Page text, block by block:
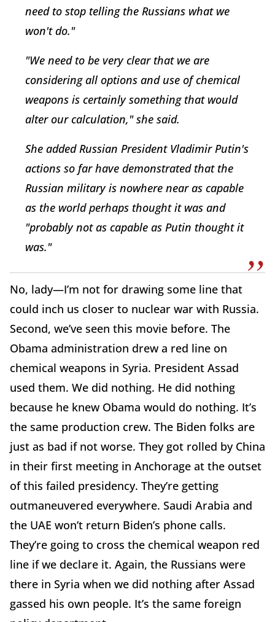
need to stop telling the Russians what we
won't do."
"We need to be very clear that we are
considering all options and use of chemical
weapons is certainly something that would
alter our calculation," she said.
She added Russian President Vladimir Putin's
actions so far have demonstrated that the
Russian military is nowhere near as capable
as the world perhaps thought it was and
"probably not as capable as Putin thought it
was."
No, lady—I’m not for drawing some line that
could inch us closer to nuclear war with Russia.
Second, we’ve seen this movie before. The
Obama administration drew a red line on
chemical weapons in Syria. President Assad
used them. We did nothing. He did nothing
because he knew Obama would do nothing. It’s
the same production crew. The Biden folks are
just as bad if not worse. They got rolled by China
in their first meeting in Anchorage at the outset
of this failed presidency. They’re getting
outmaneuvered everywhere. Saudi Arabia and
the UAE won’t return Biden’s phone calls.
They’re going to cross the chemical weapon red
line if we declare it. Again, the Russians were
there in Syria when we did nothing after Assad
gassed his own people. It’s the same foreign